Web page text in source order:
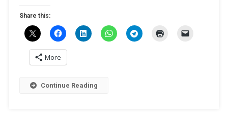
COMMERCE
Share this:
More
Continue Reading